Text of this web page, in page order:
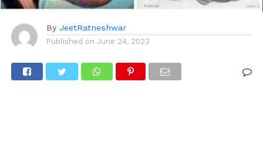
By JeetRatneshwar
Published on June 24, 2023